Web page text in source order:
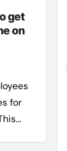
get
on
for